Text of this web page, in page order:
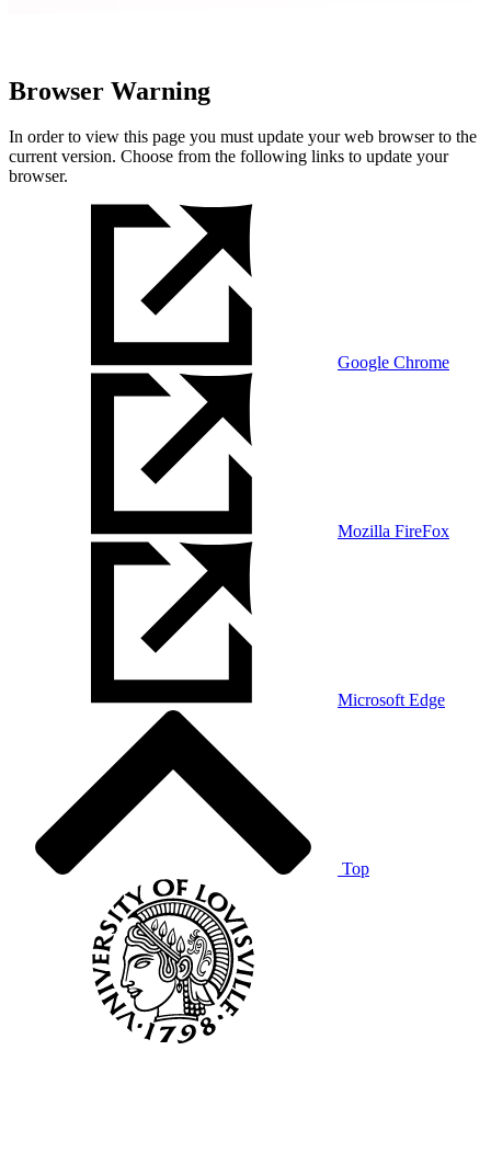
Browser Warning
In order to view this page you must update your web browser to the
current version. Choose from the following links to update your
browser.
Google Chrome
Mozilla FireFox
Microsoft Edge
Top